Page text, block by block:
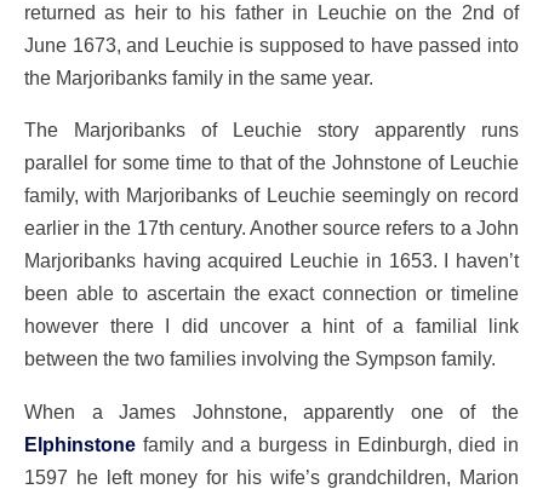
returned as heir to his father in Leuchie on the 2nd of
June 1673, and Leuchie is supposed to have passed into
the Marjoribanks family in the same year.
The Marjoribanks of Leuchie story apparently runs
parallel for some time to that of the Johnstone of Leuchie
family, with Marjoribanks of Leuchie seemingly on record
earlier in the 17th century. Another source refers to a John
Marjoribanks having acquired Leuchie in 1653. I haven’t
been able to ascertain the exact connection or timeline
however there I did uncover a hint of a familial link
between the two families involving the Sympson family.
When a James Johnstone, apparently one of the
Elphinstone family and a burgess in Edinburgh, died in
1597 he left money for his wife’s grandchildren, Marion